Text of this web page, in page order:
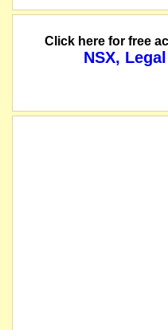
Click here for free
NSX,